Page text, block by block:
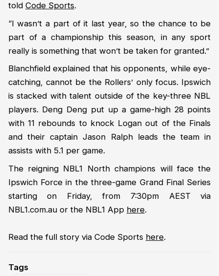
told Code Sports.
“I wasn’t a part of it last year, so the chance to be
part of a championship this season, in any sport
really is something that won’t be taken for granted.”
Blanchfield explained that his opponents, while eye-
catching, cannot be the Rollers’ only focus. Ipswich
is stacked with talent outside of the key-three NBL
players. Deng Deng put up a game-high 28 points
with 11 rebounds to knock Logan out of the Finals
and their captain Jason Ralph leads the team in
assists with 5.1 per game.
The reigning NBL1 North champions will face the
Ipswich Force in the three-game Grand Final Series
starting on Friday, from 7:30pm AEST via
NBL1.com.au or the NBL1 App here.
Read the full story via Code Sports here.
Tags